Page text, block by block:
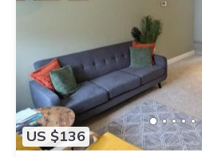
US $136